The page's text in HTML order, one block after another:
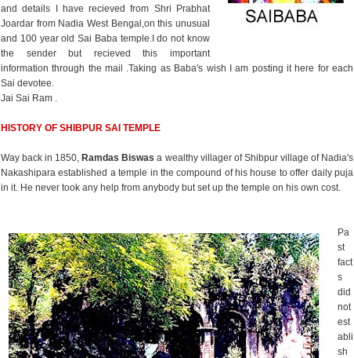
and details I have recieved from Shri Prabhat
Joardar from Nadia West Bengal,on this unusual
and 100 year old Sai Baba temple.I do not know
the sender but recieved this important
information through the mail .Taking as Baba's wish I am posting it here for each
Sai devotee.
Jai Sai Ram .
HISTORY OF SHIBPUR SAI TEMPLE
Way back in 1850, Ramdas Biswas a wealthy villager of Shibpur village of Nadia's
Nakashipara established a temple in the compound of his house to offer daily puja
in it. He never took any help from anybody but set up the temple on his own cost.
Pa
st
fact
s
did
not
est
abli
sh